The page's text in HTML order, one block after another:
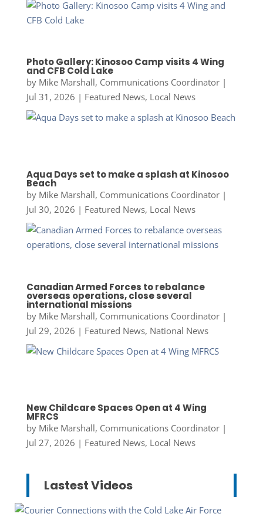
Photo Gallery: Kinosoo Camp visits 4 Wing
and CFB Cold Lake
by Mike Marshall, Communications Coordinator|
Jul 31, 2026 | Featured News, Local News
Aqua Days set to make a splash at Kinosoo
Beach
by Mike Marshall, Communications Coordinator|
Jul 30, 2026 | Featured News, Local News
Canadian Armed Forces to rebalance
overseas operations, close several
international missions
by Mike Marshall, Communications Coordinator|
Jul 29, 2026 | Featured News, National News
New Childcare Spaces Open at 4 Wing
MFRCS
by Mike Marshall, Communications Coordinator|
Jul 27, 2026 | Featured News, Local News
Lastest Videos